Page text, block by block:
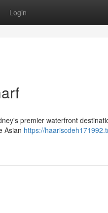
Login
premier waterfront
Asian https://